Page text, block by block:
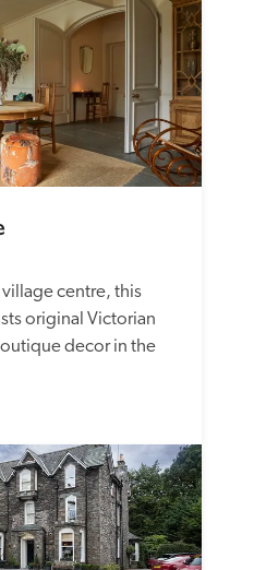
centre, this
original Victorian
decor in the